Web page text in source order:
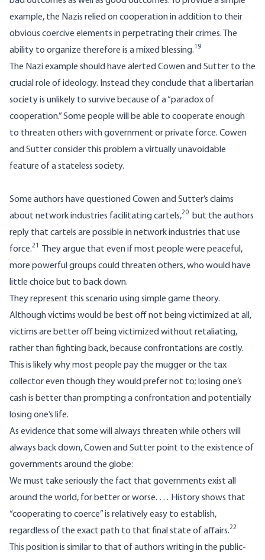
example, the Nazis relied on cooperation in addition to their
obvious coercive elements in perpetrating their crimes. The
ability to organize therefore is a mixed blessing.19
The Nazi example should have alerted Cowen and Sutter to the
crucial role of ideology. Instead they conclude that a libertarian
society is unlikely to survive because of a “paradox of
cooperation.” Some people will be able to cooperate enough
to threaten others with government or private force. Cowen
and Sutter consider this problem a virtually unavoidable
feature of a stateless society.
Some authors have questioned Cowen and Sutter’s claims
about network industries facilitating cartels,20
but the authors
reply that cartels are possible in network industries that use
force.21
They argue that even if most people were peaceful,
more powerful groups could threaten others, who would have
little choice but to back down.
They represent this scenario using simple game theory.
Although victims would be best off not being victimized at all,
victims are better off being victimized without retaliating,
rather than fighting back, because confrontations are costly.
This is likely why most people pay the mugger or the tax
collector even though they would prefer not to; losing one’s
cash is better than prompting a confrontation and potentially
losing one’s life.
As evidence that some will always threaten while others will
always back down, Cowen and Sutter point to the existence of
governments around the globe:
We must take seriously the fact that governments exist all
around the world, for better or worse. … History shows that
“cooperating to coerce” is relatively easy to establish,
regardless of the exact path to that final state of affairs.22
This position is similar to that of authors writing in the public-